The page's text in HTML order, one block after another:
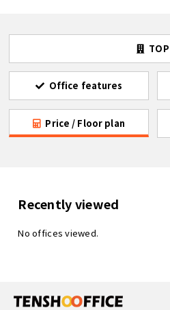
TOP
Office features
Price / Floor plan
Recently viewed
No offices viewed.